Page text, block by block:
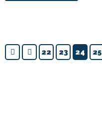
22 23 24 25